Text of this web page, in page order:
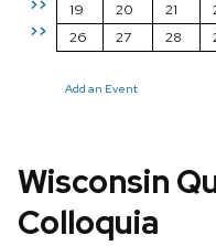
>>
>>
19
20 21
26
27 28
Add an Event
Wisconsin
Colloquia